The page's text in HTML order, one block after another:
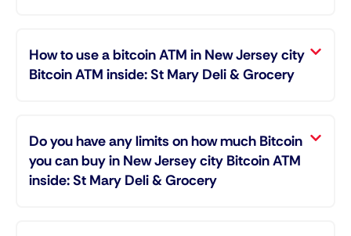
How to use a bitcoin ATM in New Jersey city
Bitcoin ATM inside: St Mary Deli & Grocery
Do you have any limits on how much Bitcoin
you can buy in New Jersey city Bitcoin ATM
inside: St Mary Deli & Grocery